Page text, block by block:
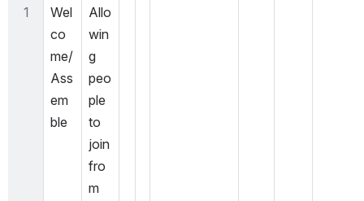
1
Wel
co
me/
Ass
em
ble
Allo
win
g
peo
ple
to
join
fro
m